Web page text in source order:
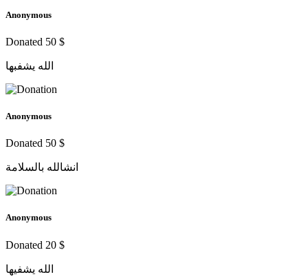
Anonymous
Donated 50 $
الله يشفبها
Anonymous
Donated 50 $
انشالله بالسلامة
Anonymous
Donated 20 $
الله يشفيها